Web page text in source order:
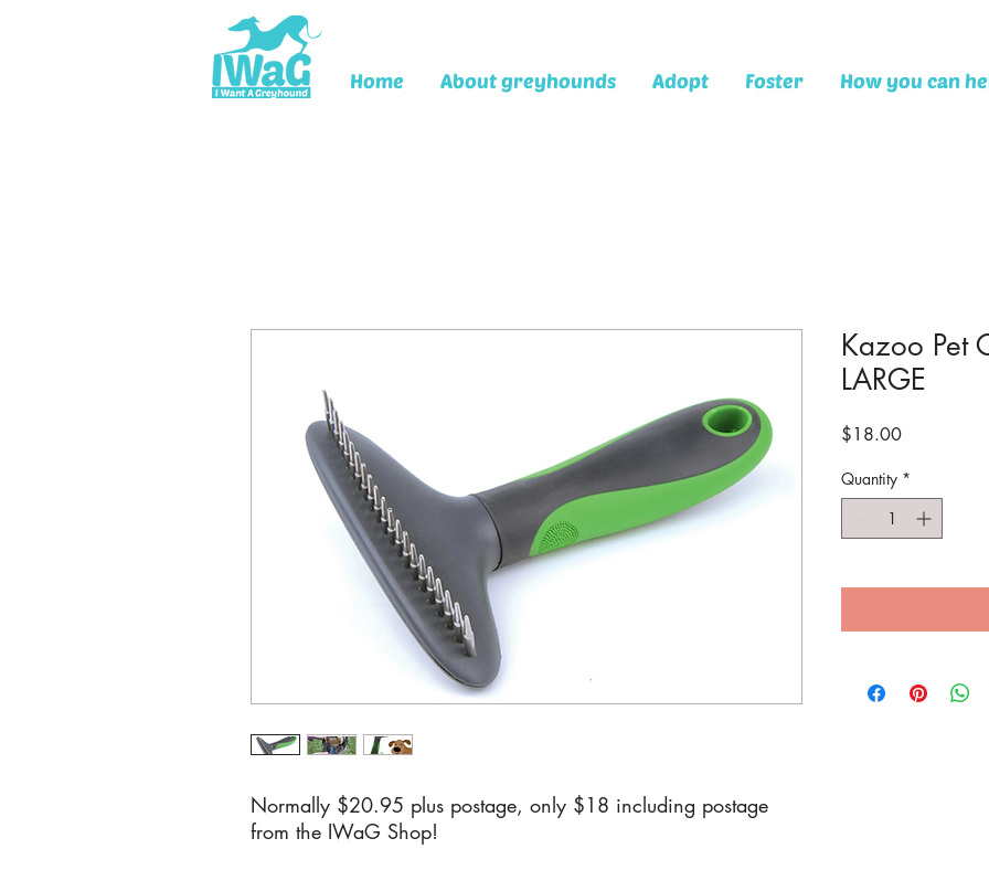
Home About greyhounds Adopt Foster How you can
Normally $20.95 plus postage, only $18 including postage
from the IWaG Shop!
Kazoo Pet
LARGE
$18.00Price
Quantity *